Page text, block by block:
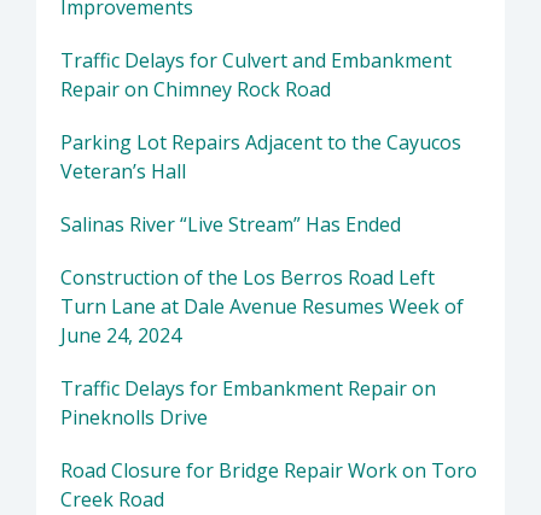
Improvements
Traffic Delays for Culvert and Embankment
Repair on Chimney Rock Road
Parking Lot Repairs Adjacent to the Cayucos
Veteran’s Hall
Salinas River “Live Stream” Has Ended
Construction of the Los Berros Road Left
Turn Lane at Dale Avenue Resumes Week of
June 24, 2024
Traffic Delays for Embankment Repair on
Pineknolls Drive
Road Closure for Bridge Repair Work on Toro
Creek Road